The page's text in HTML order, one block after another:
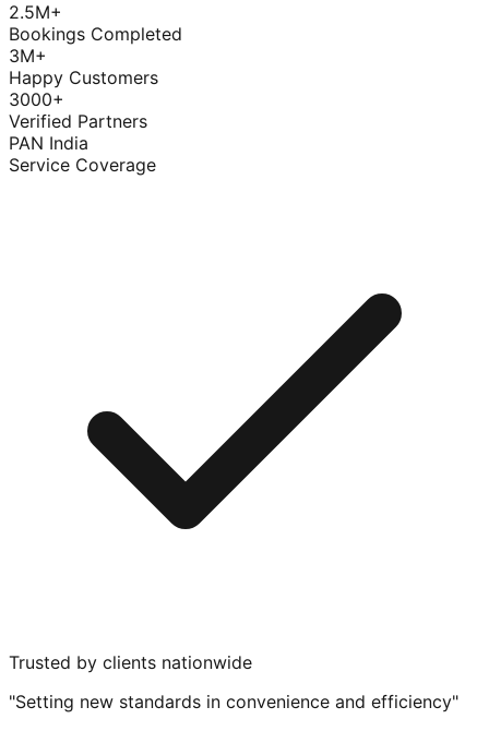
2.5M+
Bookings Completed
3M+
Happy Customers
3000+
Verified Partners
PAN India
Service Coverage
Trusted by clients nationwide
"Setting new standards in convenience and efficiency"